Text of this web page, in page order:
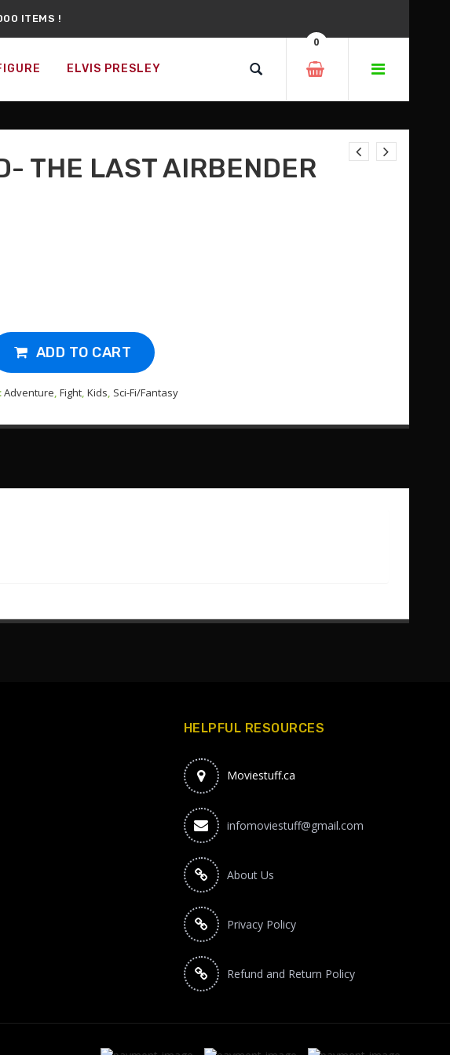
ITEMS !
STORE
ELVIS PRESLEY
0
THE LAST AIRBENDER
ADD TO CART
Adventure ,Fight ,Kids Sci-Fi/Fantasy
HELPFUL RESOURCES
Moviestuff.ca
infomoviestuff@gmail.com
About Us
Privacy Policy
Refund and Return Policy